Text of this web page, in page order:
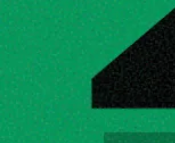
What is Hillnote?